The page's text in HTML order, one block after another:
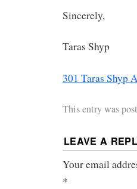
Sincerely,
Taras Shyp
301 Taras Shyp
This entry was
LEAVE A
Your email
*